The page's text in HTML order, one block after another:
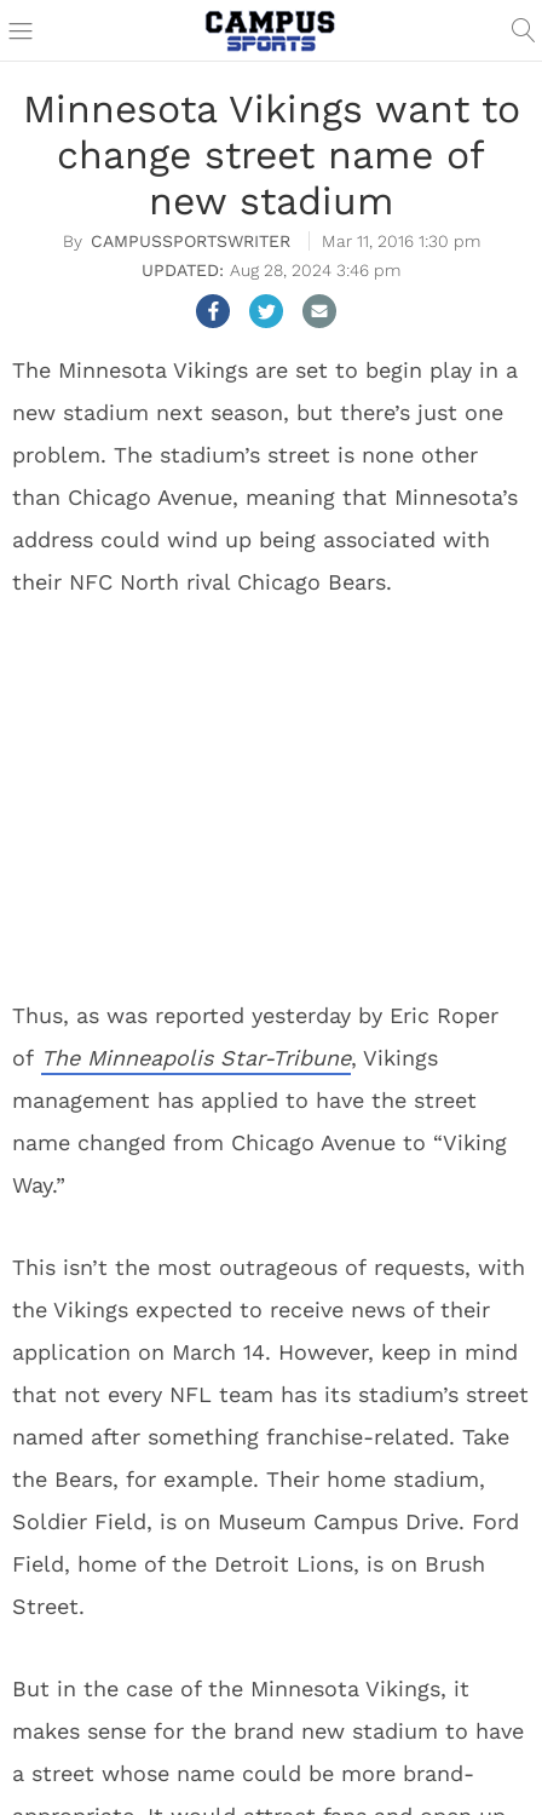
Minnesota Vikings want to
change street name of
new stadium
CAMPUSSPORTSWRITER
Mar 11, 2016 1:30 pm
Aug 28, 2024 3:46 pm
The Minnesota Vikings are set to begin play in a
new stadium next season, but there’s just one
problem. The stadium’s street is none other
than Chicago Avenue, meaning that Minnesota’s
address could wind up being associated with
their NFC North rival Chicago Bears.
Thus, as was reported yesterday by Eric Roper
of The Minneapolis Star-Tribune, Vikings
management has applied to have the street
name changed from Chicago Avenue to “Viking
Way.”
This isn’t the most outrageous of requests, with
the Vikings expected to receive news of their
application on March 14. However, keep in mind
that not every NFL team has its stadium’s street
named after something franchise-related. Take
the Bears, for example. Their home stadium,
Soldier Field, is on Museum Campus Drive. Ford
Field, home of the Detroit Lions, is on Brush
Street.
But in the case of the Minnesota Vikings, it
makes sense for the brand new stadium to have
a street whose name could be more brand-